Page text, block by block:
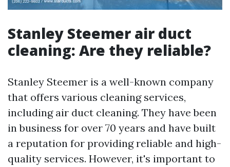
Stanley Steemer air duct
cleaning: Are they reliable?
Stanley Steemer is a well-known company
that offers various cleaning services,
including air duct cleaning. They have been
in business for over 70 years and have built
a reputation for providing reliable and high-
quality services. However, it's important to